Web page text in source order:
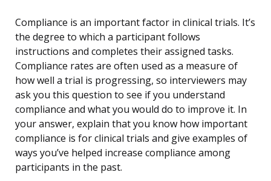
Compliance is an important factor in clinical trials. It’s
the degree to which a participant follows
instructions and completes their assigned tasks.
Compliance rates are often used as a measure of
how well a trial is progressing, so interviewers may
ask you this question to see if you understand
compliance and what you would do to improve it. In
your answer, explain that you know how important
compliance is for clinical trials and give examples of
ways you’ve helped increase compliance among
participants in the past.